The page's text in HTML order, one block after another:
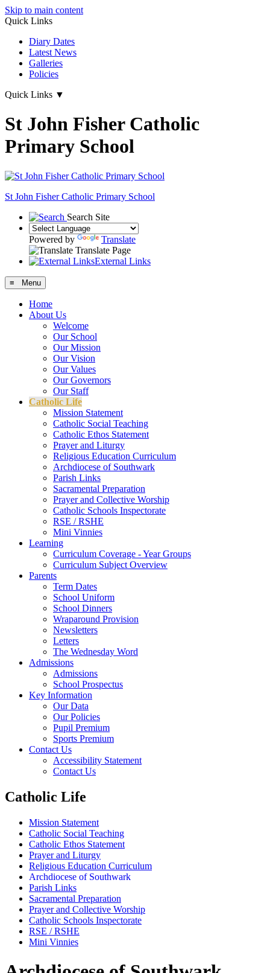
Skip to main content
Quick Links
Diary Dates
Latest News
Galleries
Policies
Quick Links ▼
St John Fisher Catholic
Primary School
St John Fisher Catholic Primary School
Search Site
Powered by
Translate
Translate Page
External Links
≡ Menu
Home
About Us
Welcome
Our School
Our Mission
Our Vision
Our Values
Our Governors
Our Staff
Catholic Life
Mission Statement
Catholic Social Teaching
Catholic Ethos Statement
Prayer and Liturgy
Religious Education Curriculum
Archdiocese of Southwark
Parish Links
Sacramental Preparation
Prayer and Collective Worship
Catholic Schools Inspectorate
RSE / RSHE
Mini Vinnies
Learning
Curriculum Coverage - Year Groups
Curriculum Subject Overview
Parents
Term Dates
School Uniform
School Dinners
Wraparound Provision
Newsletters
Letters
The Wednesday Word
Admissions
Admissions
School Prospectus
Key Information
Our Data
Our Policies
Pupil Premium
Sports Premium
Contact Us
Accessibility Statement
Contact Us
Catholic Life
Mission Statement
Catholic Social Teaching
Catholic Ethos Statement
Prayer and Liturgy
Religious Education Curriculum
Archdiocese of Southwark
Parish Links
Sacramental Preparation
Prayer and Collective Worship
Catholic Schools Inspectorate
RSE / RSHE
Mini Vinnies